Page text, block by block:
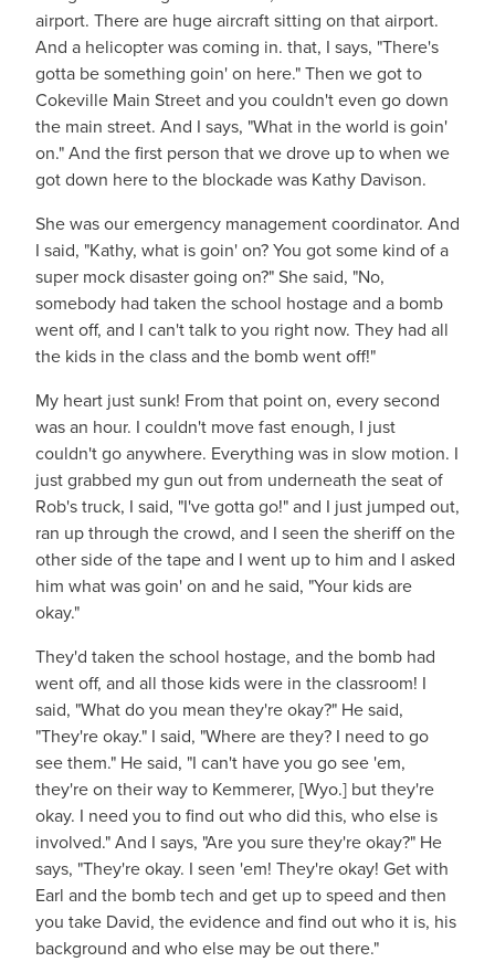
airport. There are huge aircraft sitting on that airport.
And a helicopter was coming in. that, I says, "There's
gotta be something goin' on here." Then we got to
Cokeville Main Street and you couldn't even go down
the main street. And I says, "What in the world is goin'
on." And the first person that we drove up to when we
got down here to the blockade was Kathy Davison.
She was our emergency management coordinator. And
I said, "Kathy, what is goin' on? You got some kind of a
super mock disaster going on?" She said, "No,
somebody had taken the school hostage and a bomb
went off, and I can't talk to you right now. They had all
the kids in the class and the bomb went off!"
My heart just sunk! From that point on, every second
was an hour. I couldn't move fast enough, I just
couldn't go anywhere. Everything was in slow motion. I
just grabbed my gun out from underneath the seat of
Rob's truck, I said, "I've gotta go!" and I just jumped out,
ran up through the crowd, and I seen the sheriff on the
other side of the tape and I went up to him and I asked
him what was goin' on and he said, "Your kids are
okay."
They'd taken the school hostage, and the bomb had
went off, and all those kids were in the classroom! I
said, "What do you mean they're okay?" He said,
"They're okay." I said, "Where are they? I need to go
see them." He said, "I can't have you go see 'em,
they're on their way to Kemmerer, [Wyo.] but they're
okay. I need you to find out who did this, who else is
involved." And I says, "Are you sure they're okay?" He
says, "They're okay. I seen 'em! They're okay! Get with
Earl and the bomb tech and get up to speed and then
you take David, the evidence and find out who it is, his
background and who else may be out there."